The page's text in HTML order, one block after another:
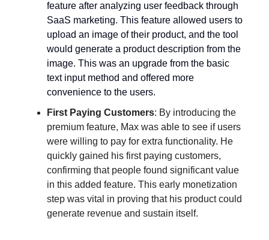
feature after analyzing user feedback through
SaaS marketing. This feature allowed users to
upload an image of their product, and the tool
would generate a product description from the
image. This was an upgrade from the basic
text input method and offered more
convenience to the users.
First Paying Customers: By introducing the
premium feature, Max was able to see if users
were willing to pay for extra functionality. He
quickly gained his first paying customers,
confirming that people found significant value
in this added feature. This early monetization
step was vital in proving that his product could
generate revenue and sustain itself.